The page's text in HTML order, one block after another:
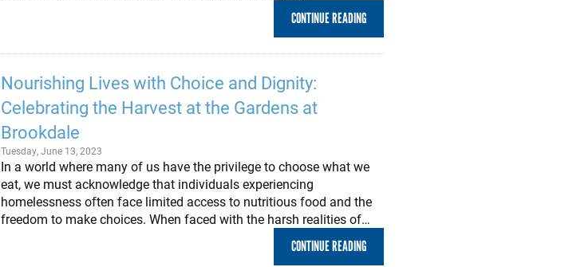
CONTINUE READING
Nourishing Lives with Choice and Dignity:
Celebrating the Harvest at the Gardens at
Brookdale
Tuesday, June 13, 2023
In a world where many of us have the privilege to choose what we
eat, we must acknowledge that individuals experiencing
homelessness often face limited access to nutritious food and the
freedom to make choices. When faced with the harsh realities of…
CONTINUE READING